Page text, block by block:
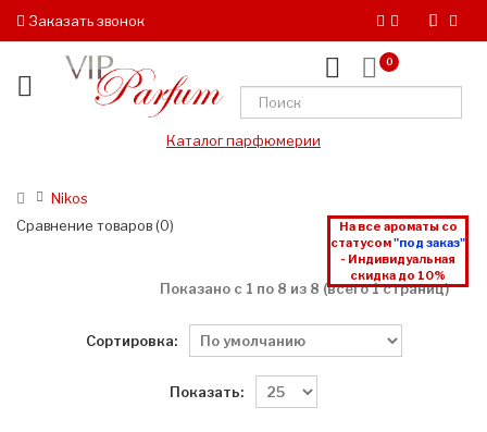
Заказать звонок
0
Каталог парфюмерии
Nikos
На все ароматы со
статусом"под заказ"
- Индивидуальная
скидка до 10%
Сравнение товаров (0)
Показано с 1 по 8 из 8 (всего 1 страниц)
Сортировка:
Показать: